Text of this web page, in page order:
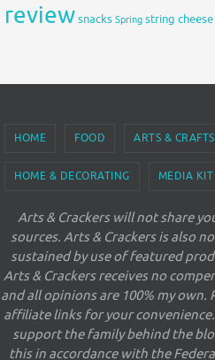
reviewsnacks Spring string cheese
HOME FOOD ARTS & CRAFTS
HOME & DECORATING MEDIA
Arts & Crackers will not share
sources. Arts & Crackers is also
sustained by use of featured
Arts & Crackers receives no
and all opinions are 100% my own.
affiliate links for your
support the family behind the
this in accordance with the